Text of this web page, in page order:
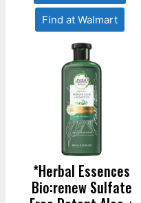
Find at Walmart
*Herbal Essences
Bio:renew Sulfate